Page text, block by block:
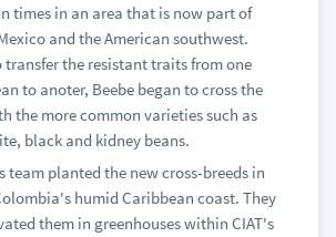
times in an area that is now part of
and the American southwest.
transfer the resistant traits from one
to anoter, Beebe began to cross the
the more common varieties such as
black and kidney beans.
team planted the new cross-breeds in
humid Caribbean coast. They
them in greenhouses within CIAT's